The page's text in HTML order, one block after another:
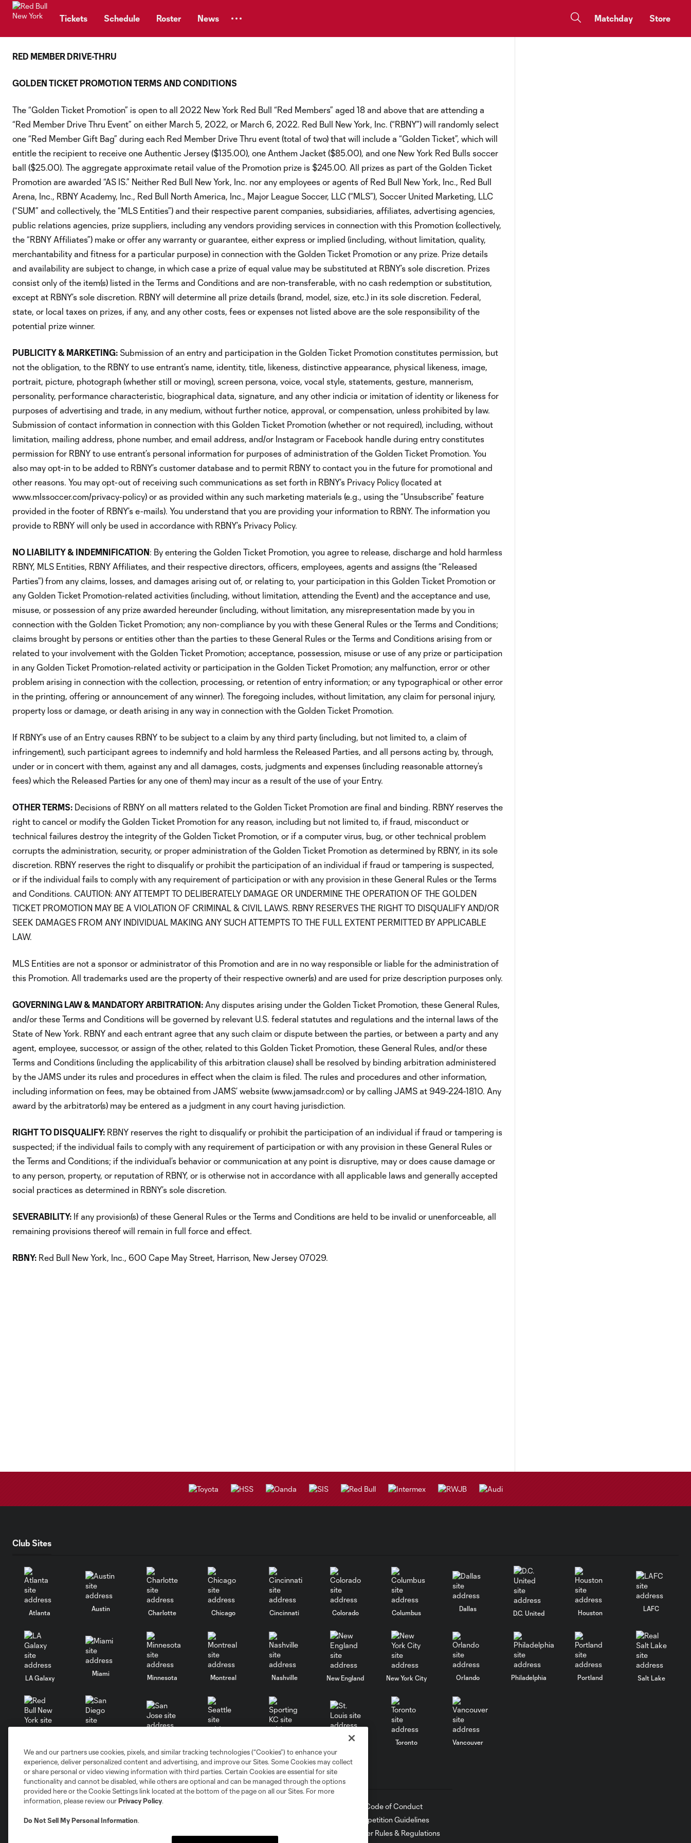
Tickets Schedule Roster News Matchday Store
RED MEMBER DRIVE-THRU
GOLDEN TICKET PROMOTION TERMS AND CONDITIONS
The “Golden Ticket Promotion” is open to all 2022 New York Red Bull “Red Members” aged 18 and above that are attending a
“Red Member Drive Thru Event” on either March 5, 2022, or March 6, 2022. Red Bull New York, Inc. (“RBNY”) will randomly select
one “Red Member Gift Bag” during each Red Member Drive Thru event (total of two) that will include a “Golden Ticket”, which will
entitle the recipient to receive one Authentic Jersey ($135.00), one Anthem Jacket ($85.00), and one New York Red Bulls soccer
ball ($25.00). The aggregate approximate retail value of the Promotion prize is $245.00. All prizes as part of the Golden Ticket
Promotion are awarded “AS IS.” Neither Red Bull New York, Inc. nor any employees or agents of Red Bull New York, Inc., Red Bull
Arena, Inc., RBNY Academy, Inc., Red Bull North America, Inc., Major League Soccer, LLC (“MLS”), Soccer United Marketing, LLC
(“SUM” and collectively, the “MLS Entities”) and their respective parent companies, subsidiaries, affiliates, advertising agencies,
public relations agencies, prize suppliers, including any vendors providing services in connection with this Promotion (collectively,
the “RBNY Affiliates”) make or offer any warranty or guarantee, either express or implied (including, without limitation, quality,
merchantability and fitness for a particular purpose) in connection with the Golden Ticket Promotion or any prize. Prize details
and availability are subject to change, in which case a prize of equal value may be substituted at RBNY’s sole discretion. Prizes
consist only of the item(s) listed in the Terms and Conditions and are non-transferable, with no cash redemption or substitution,
except at RBNY’s sole discretion. RBNY will determine all prize details (brand, model, size, etc.) in its sole discretion. Federal,
state, or local taxes on prizes, if any, and any other costs, fees or expenses not listed above are the sole responsibility of the
potential prize winner.
PUBLICITY & MARKETING: Submission of an entry and participation in the Golden Ticket Promotion constitutes permission, but
not the obligation, to the RBNY to use entrant’s name, identity, title, likeness, distinctive appearance, physical likeness, image,
portrait, picture, photograph (whether still or moving), screen persona, voice, vocal style, statements, gesture, mannerism,
personality, performance characteristic, biographical data, signature, and any other indicia or imitation of identity or likeness for
purposes of advertising and trade, in any medium, without further notice, approval, or compensation, unless prohibited by law.
Submission of contact information in connection with this Golden Ticket Promotion (whether or not required), including, without
limitation, mailing address, phone number, and email address, and/or Instagram or Facebook handle during entry constitutes
permission for RBNY to use entrant’s personal information for purposes of administration of the Golden Ticket Promotion. You
also may opt-in to be added to RBNY’s customer database and to permit RBNY to contact you in the future for promotional and
other reasons. You may opt-out of receiving such communications as set forth in RBNY’s Privacy Policy (located at
www.mlssoccer.com/privacy-policy) or as provided within any such marketing materials (e.g., using the “Unsubscribe” feature
provided in the footer of RBNY’s e-mails). You understand that you are providing your information to RBNY. The information you
provide to RBNY will only be used in accordance with RBNY’s Privacy Policy.
NO LIABILITY & INDEMNIFICATION: By entering the Golden Ticket Promotion, you agree to release, discharge and hold harmless
RBNY, MLS Entities, RBNY Affiliates, and their respective directors, officers, employees, agents and assigns (the “Released
Parties”) from any claims, losses, and damages arising out of, or relating to, your participation in this Golden Ticket Promotion or
any Golden Ticket Promotion-related activities (including, without limitation, attending the Event) and the acceptance and use,
misuse, or possession of any prize awarded hereunder (including, without limitation, any misrepresentation made by you in
connection with the Golden Ticket Promotion; any non-compliance by you with these General Rules or the Terms and Conditions;
claims brought by persons or entities other than the parties to these General Rules or the Terms and Conditions arising from or
related to your involvement with the Golden Ticket Promotion; acceptance, possession, misuse or use of any prize or participation
in any Golden Ticket Promotion-related activity or participation in the Golden Ticket Promotion; any malfunction, error or other
problem arising in connection with the collection, processing, or retention of entry information; or any typographical or other error
in the printing, offering or announcement of any winner). The foregoing includes, without limitation, any claim for personal injury,
property loss or damage, or death arising in any way in connection with the Golden Ticket Promotion.
If RBNY’s use of an Entry causes RBNY to be subject to a claim by any third party (including, but not limited to, a claim of
infringement), such participant agrees to indemnify and hold harmless the Released Parties, and all persons acting by, through,
under or in concert with them, against any and all damages, costs, judgments and expenses (including reasonable attorney’s
fees) which the Released Parties (or any one of them) may incur as a result of the use of your Entry.
OTHER TERMS: Decisions of RBNY on all matters related to the Golden Ticket Promotion are final and binding. RBNY reserves the
right to cancel or modify the Golden Ticket Promotion for any reason, including but not limited to, if fraud, misconduct or
technical failures destroy the integrity of the Golden Ticket Promotion, or if a computer virus, bug, or other technical problem
corrupts the administration, security, or proper administration of the Golden Ticket Promotion as determined by RBNY, in its sole
discretion. RBNY reserves the right to disqualify or prohibit the participation of an individual if fraud or tampering is suspected,
or if the individual fails to comply with any requirement of participation or with any provision in these General Rules or the Terms
and Conditions. CAUTION: ANY ATTEMPT TO DELIBERATELY DAMAGE OR UNDERMINE THE OPERATION OF THE GOLDEN
TICKET PROMOTION MAY BE A VIOLATION OF CRIMINAL & CIVIL LAWS. RBNY RESERVES THE RIGHT TO DISQUALIFY AND/OR
SEEK DAMAGES FROM ANY INDIVIDUAL MAKING ANY SUCH ATTEMPTS TO THE FULL EXTENT PERMITTED BY APPLICABLE
LAW.
MLS Entities are not a sponsor or administrator of this Promotion and are in no way responsible or liable for the administration of
this Promotion. All trademarks used are the property of their respective owner(s) and are used for prize description purposes only.
GOVERNING LAW & MANDATORY ARBITRATION: Any disputes arising under the Golden Ticket Promotion, these General Rules,
and/or these Terms and Conditions will be governed by relevant U.S. federal statutes and regulations and the internal laws of the
State of New York. RBNY and each entrant agree that any such claim or dispute between the parties, or between a party and any
agent, employee, successor, or assign of the other, related to this Golden Ticket Promotion, these General Rules, and/or these
Terms and Conditions (including the applicability of this arbitration clause) shall be resolved by binding arbitration administered
by the JAMS under its rules and procedures in effect when the claim is filed. The rules and procedures and other information,
including information on fees, may be obtained from JAMS’ website (www.jamsadr.com) or by calling JAMS at 949-224-1810. Any
award by the arbitrator(s) may be entered as a judgment in any court having jurisdiction.
RIGHT TO DISQUALIFY: RBNY reserves the right to disqualify or prohibit the participation of an individual if fraud or tampering is
suspected; if the individual fails to comply with any requirement of participation or with any provision in these General Rules or
the Terms and Conditions; if the individual’s behavior or communication at any point is disruptive, may or does cause damage or
to any person, property, or reputation of RBNY, or is otherwise not in accordance with all applicable laws and generally accepted
social practices as determined in RBNY’s sole discretion.
SEVERABILITY: If any provision(s) of these General Rules or the Terms and Conditions are held to be invalid or unenforceable, all
remaining provisions thereof will remain in full force and effect.
RBNY: Red Bull New York, Inc., 600 Cape May Street, Harrison, New Jersey 07029.
Club Sites
Atlanta
Austin
Charlotte Chicago Cincinnati Colorado Columbus
Dallas
D.C. United Houston
LAFC
LA Galaxy
Miami
Minnesota Montreal Nashville New England New York City Orlando Philadelphia Portland Salt Lake
St. Louis
Toronto Vancouver
Club
Roster
Schedule
Tickets
Red Membership
Premium Seating
Sports Illustrated Stadium
Fan Code of Conduct
Competition Guidelines
Roster Rules & Regulations
We and our partners use cookies, pixels, and similar tracking technologies (“Cookies”) to enhance your
experience, deliver personalized content and advertising, and improve our Sites. Some Cookies may collect
or share personal or video viewing information with third parties. Certain Cookies are essential for site
functionality and cannot be disabled, while others are optional and can be managed through the options
provided here or the Cookie Settings link located at the bottom of the page on all our Sites. For more
information, please review ourPrivacy Policy.
Do Not Sell My Personal Information.